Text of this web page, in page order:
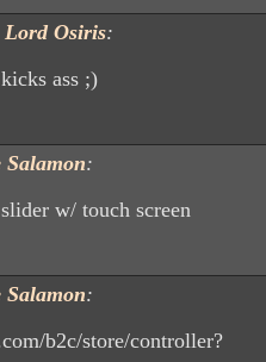
Osiris:
ass ;)
Salamon:
w/ touch screen
Salamon:
b2c/store/controller?